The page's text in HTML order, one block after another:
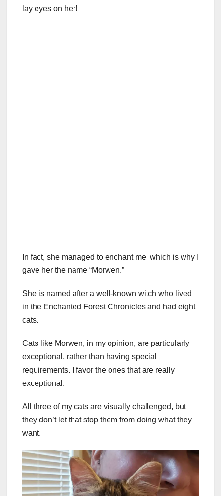
lay eyes on her!
In fact, she managed to enchant me, which is why I
gave her the name “Morwen.”
She is named after a well-known witch who lived
in the Enchanted Forest Chronicles and had eight
cats.
Cats like Morwen, in my opinion, are particularly
exceptional, rather than having special
requirements. I favor the ones that are really
exceptional.
All three of my cats are visually challenged, but
they don’t let that stop them from doing what they
want.